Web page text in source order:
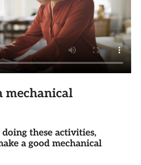
mechanical
these activities,
a good mechanical